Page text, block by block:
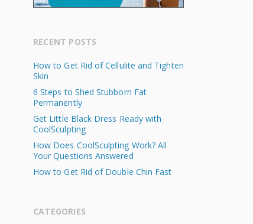
RECENT POSTS
How to Get Rid of Cellulite and Tighten
Skin
6 Steps to Shed Stubborn Fat
Permanently
Get Little Black Dress Ready with
CoolSculpting
How Does CoolSculpting Work? All
Your Questions Answered
How to Get Rid of Double Chin Fast
CATEGORIES